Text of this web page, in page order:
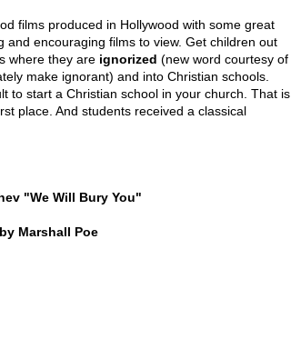
films produced in Hollywood with some great
and encouraging films to view. Get children out
where they are ignorized (new word courtesy of
make ignorant) and into Christian schools.
to start a Christian school in your church. That is
place. And students received a classical
"We Will Bury You"
Marshall Poe